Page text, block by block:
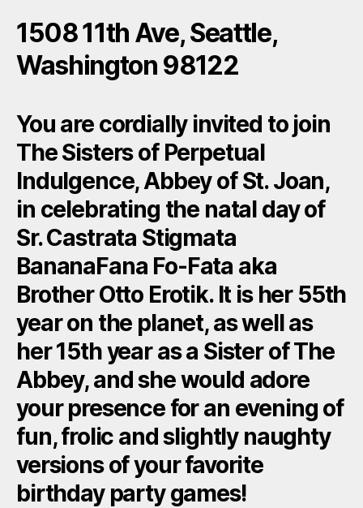
1508 11th Ave, Seattle,
Washington 98122
You are cordially invited to join
The Sisters of Perpetual
Indulgence, Abbey of St. Joan,
in celebrating the natal day of
Sr. Castrata Stigmata
BananaFana Fo-Fata aka
Brother Otto Erotik. It is her 55th
year on the planet, as well as
her 15th year as a Sister of The
Abbey, and she would adore
your presence for an evening of
fun, frolic and slightly naughty
versions of your favorite
birthday party games!